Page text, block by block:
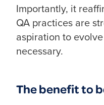
Importantly, it
QA practices are
aspiration to
necessary.
The benefit to